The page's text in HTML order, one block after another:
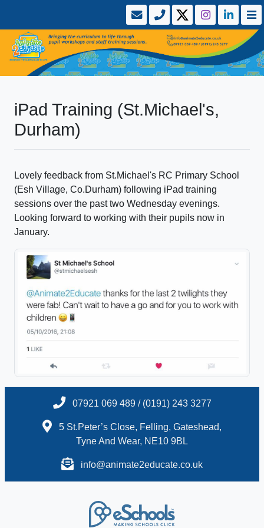
iPad Training (St.Michael's,
Durham)
Lovely feedback from St.Michael's RC Primary School
(Esh Village, Co.Durham) following iPad training
sessions over the past two Wednesday evenings.
Looking forward to working with their pupils now in
January.
07921 069 489 / (0191) 243 3277
5 St.Peter’s Close, Felling, Gateshead,
Tyne And Wear, NE10 9BL
info@animate2educate.co.uk